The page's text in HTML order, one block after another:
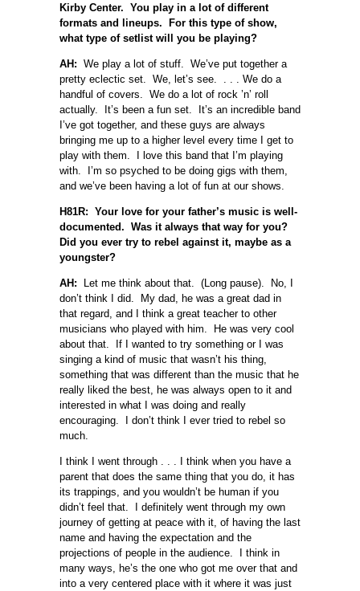
Kirby Center. You play in a lot of different
formats and lineups. For this type of show,
what type of setlist will you be playing?
AH: We play a lot of stuff. We’ve put together a
pretty eclectic set. We, let’s see. . . . We do a
handful of covers. We do a lot of rock ’n’ roll
actually. It’s been a fun set. It’s an incredible band
I’ve got together, and these guys are always
bringing me up to a higher level every time I get to
play with them. I love this band that I’m playing
with. I’m so psyched to be doing gigs with them,
and we’ve been having a lot of fun at our shows.
H81R: Your love for your father’s music is well-
documented. Was it always that way for you?
Did you ever try to rebel against it, maybe as a
youngster?
AH: Let me think about that. (Long pause). No, I
don’t think I did. My dad, he was a great dad in
that regard, and I think a great teacher to other
musicians who played with him. He was very cool
about that. If I wanted to try something or I was
singing a kind of music that wasn’t his thing,
something that was different than the music that he
really liked the best, he was always open to it and
interested in what I was doing and really
encouraging. I don’t think I ever tried to rebel so
much.
I think I went through . . . I think when you have a
parent that does the same thing that you do, it has
its trappings, and you wouldn’t be human if you
didn’t feel that. I definitely went through my own
journey of getting at peace with it, of having the last
name and having the expectation and the
projections of people in the audience. I think in
many ways, he’s the one who got me over that and
into a very centered place with it where it was just